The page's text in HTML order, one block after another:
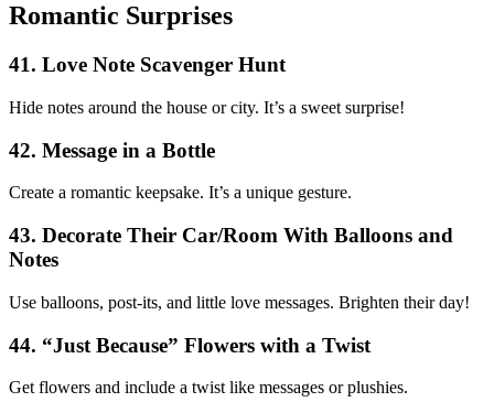
Romantic Surprises
41. Love Note Scavenger Hunt
Hide notes around the house or city. It’s a sweet surprise!
42. Message in a Bottle
Create a romantic keepsake. It’s a unique gesture.
43. Decorate Their Car/Room With Balloons and
Notes
Use balloons, post-its, and little love messages. Brighten their day!
44. “Just Because” Flowers with a Twist
Get flowers and include a twist like messages or plushies.